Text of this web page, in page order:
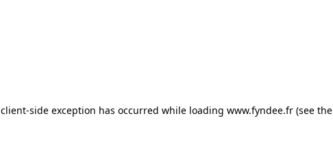
client-side exception has occurred while loading www.fyndee.fr(see the